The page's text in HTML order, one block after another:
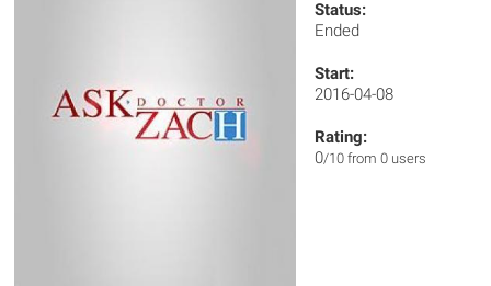
Status:
Ended
Start:
2016-04-08
Rating:
0/10 from 0 users